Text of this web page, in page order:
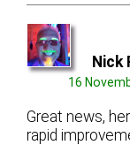
Nick
16
Great news,
rapid